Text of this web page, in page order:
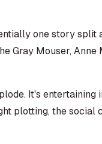
one story split
Gray Mouser,
It's
plotting, the social